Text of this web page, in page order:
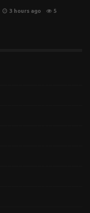
3 hours ago 5